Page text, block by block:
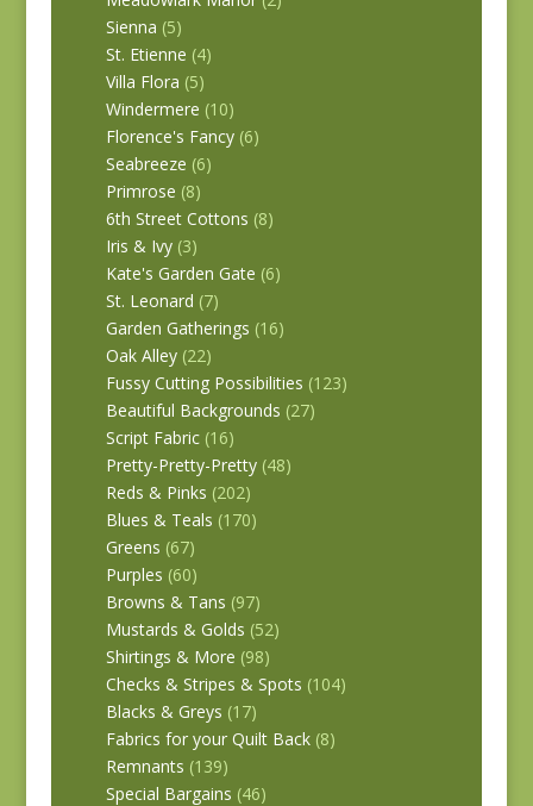
Sienna (5)
St. Etienne (4)
Villa Flora (5)
Windermere (10)
Florence's Fancy (6)
Seabreeze (6)
Primrose (8)
6th Street Cottons (8)
Iris & Ivy (3)
Kate's Garden Gate (6)
St. Leonard (7)
Garden Gatherings (16)
Oak Alley (22)
Fussy Cutting Possibilities (123)
Beautiful Backgrounds (27)
Script Fabric (16)
Pretty-Pretty-Pretty (48)
Reds & Pinks (202)
Blues & Teals (170)
Greens (67)
Purples (60)
Browns & Tans (97)
Mustards & Golds (52)
Shirtings & More (98)
Checks & Stripes & Spots (104)
Blacks & Greys (17)
Fabrics for your Quilt Back (8)
Remnants (139)
Special Bargains (46)